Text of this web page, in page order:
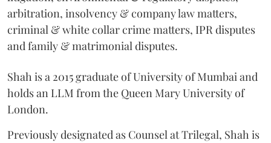
arbitration, insolvency & company law matters,
criminal & white collar crime matters, IPR disputes
and family & matrimonial disputes.
Shah is a 2015 graduate of University of Mumbai and
holds an LLM from the Queen Mary University of
London.
Previously designated as Counsel at Trilegal, Shah is